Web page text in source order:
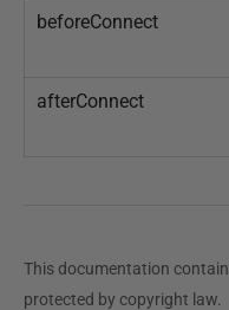
beforeConnect
afterConnect
This documentation
protected by copyright law.